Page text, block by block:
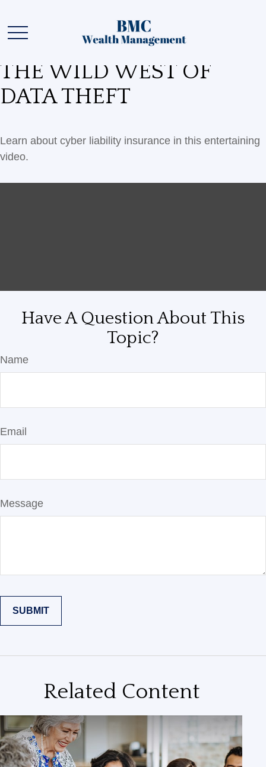
THE WILD WEST OF
DATA THEFT
Learn about cyber liability insurance in this entertaining
video.
Have A Question About This
Topic?
Name
Email
Message
Related Content